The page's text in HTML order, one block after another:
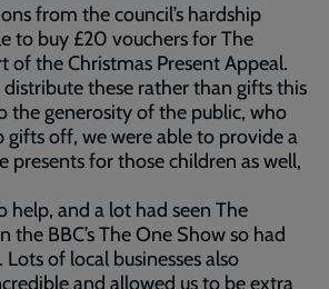
from the council’s hardship
to buy £20 vouchers for The
of the Christmas Present Appeal.
these rather than gifts this
the generosity of the public, who
off, we were able to provide a
presents for those children as well,
help, and a lot had seen The
the BBC’s The One Show so had
of local businesses also
and allowed us to be extra